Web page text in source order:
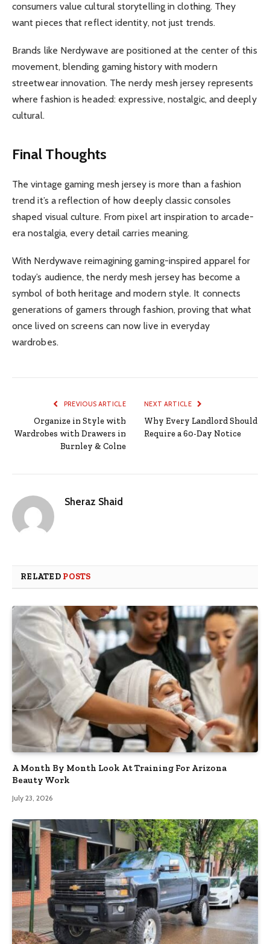
consumers value cultural storytelling in clothing. They
want pieces that reflect identity, not just trends.
Brands like Nerdywave are positioned at the center of this
movement, blending gaming history with modern
streetwear innovation. The nerdy mesh jersey represents
where fashion is headed: expressive, nostalgic, and deeply
cultural.
Final Thoughts
The vintage gaming mesh jersey is more than a fashion
trend it’s a reflection of how deeply classic consoles
shaped visual culture. From pixel art inspiration to arcade-
era nostalgia, every detail carries meaning.
With Nerdywave reimagining gaming-inspired apparel for
today’s audience, the nerdy mesh jersey has become a
symbol of both heritage and modern style. It connects
generations of gamers through fashion, proving that what
once lived on screens can now live in everyday
wardrobes.
PREVIOUS ARTICLE
Organize in Style with
Wardrobes with Drawers in
Burnley & Colne
NEXT ARTICLE
Why Every Landlord Should
Require a 60-Day Notice
Sheraz Shaid
RELATED POSTS
A Month By Month Look At Training For Arizona
Beauty Work
July 23, 2026